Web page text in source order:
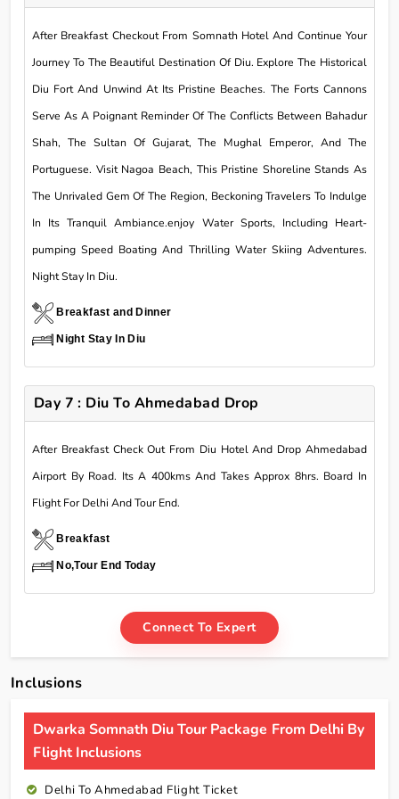
After Breakfast Checkout From Somnath Hotel And Continue Your
Journey To The Beautiful Destination Of Diu. Explore The Historical
Diu Fort And Unwind At Its Pristine Beaches. The Forts Cannons
Serve As A Poignant Reminder Of The Conflicts Between Bahadur
Shah, The Sultan Of Gujarat, The Mughal Emperor, And The
Portuguese. Visit Nagoa Beach, This Pristine Shoreline Stands As
The Unrivaled Gem Of The Region, Beckoning Travelers To Indulge
In Its Tranquil Ambiance.enjoy Water Sports, Including Heart-
pumping Speed Boating And Thrilling Water Skiing Adventures.
Night Stay In Diu.
Breakfast and Dinner
Night Stay In Diu
Day 7 : Diu To Ahmedabad Drop
After Breakfast Check Out From Diu Hotel And Drop Ahmedabad
Airport By Road. Its A 400kms And Takes Approx 8hrs. Board In
Flight For Delhi And Tour End.
Breakfast
No,Tour End Today
Connect To Expert
Inclusions
Dwarka Somnath Diu Tour Package From Delhi By
Flight Inclusions
Delhi To Ahmedabad Flight Ticket